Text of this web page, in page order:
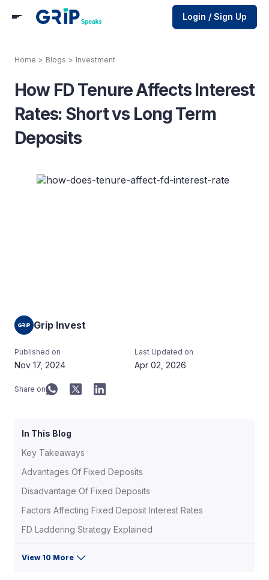
Login / Sign Up
Home > Blogs > Investment
How FD Tenure Affects Interest
Rates: Short vs Long Term
Deposits
Grip Invest
Published on
Nov 17, 2024
Last Updated on
Apr 02, 2026
Share on
In This Blog
Key Takeaways
Advantages Of Fixed Deposits
Disadvantage Of Fixed Deposits
Factors Affecting Fixed Deposit Interest Rates
FD Laddering Strategy Explained
View 10 More